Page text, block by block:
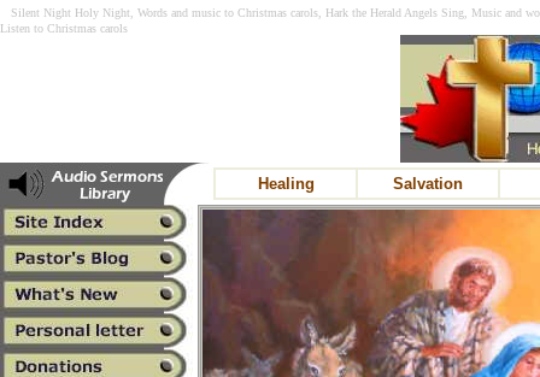
Silent Night Holy Night, Words and music to Christmas carols, Hark the Herald Angels Sing, Music and
Listen to Christmas carols
Healing Salvation